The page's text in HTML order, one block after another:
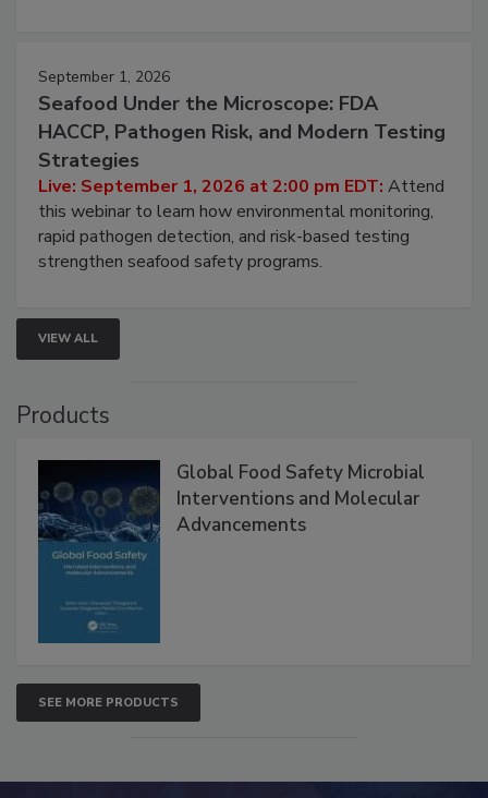
September 1, 2026
Seafood Under the Microscope: FDA
HACCP, Pathogen Risk, and Modern Testing
Strategies
Live: September 1, 2026 at 2:00 pm EDT: Attend
this webinar to learn how environmental monitoring,
rapid pathogen detection, and risk-based testing
strengthen seafood safety programs.
VIEW ALL
Products
Global Food Safety Microbial
Interventions and Molecular
Advancements
SEE MORE PRODUCTS